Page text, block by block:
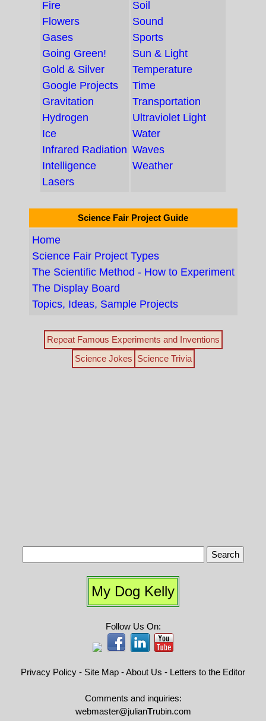
Fire
Flowers
Gases
Going Green!
Gold & Silver
Google Projects
Gravitation
Hydrogen
Ice
Infrared Radiation
Intelligence
Lasers
Soil
Sound
Sports
Sun & Light
Temperature
Time
Transportation
Ultraviolet Light
Water
Waves
Weather
Science Fair Project Guide
Home
Science Fair Project Types
The Scientific Method - How to Experiment
The Display Board
Topics, Ideas, Sample Projects
Repeat Famous Experiments and Inventions
Science Jokes Science Trivia
My Dog Kelly
Follow Us On:
Privacy Policy - Site Map -About Us - Letters to the Editor
Comments and inquiries:
webmaster@julianTrubin.com